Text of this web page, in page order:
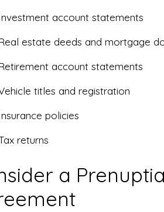
account statements
estate deeds and mortgage
account statements
titles and registration
policies
returns
a